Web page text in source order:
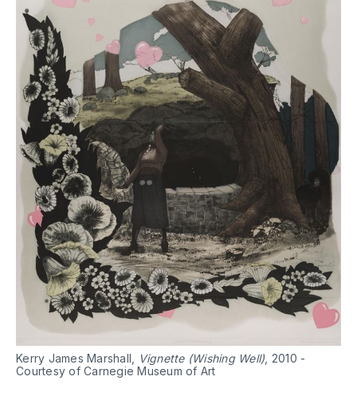
Kerry James Marshall, Vignette (Wishing Well) , 2010 -
Courtesy of Carnegie Museum of Art